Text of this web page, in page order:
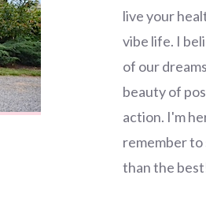
live your
vibe life. I
of our
beauty of
action. I'm
remember
than the